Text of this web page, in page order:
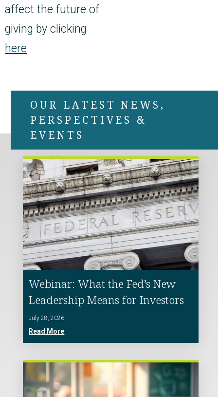
affect the future of
giving by clicking
here
OUR LATEST NEWS,
PERSPECTIVES &
EVENTS
Webinar: What the Fed’s New
Leadership Means for Investors
July 28, 2026
Read More